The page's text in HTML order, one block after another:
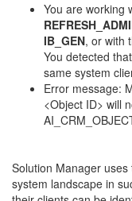
You are working
IB_GEN, or with
You detected that
same system
Error message:
<Object ID> will
Solution Manager uses
system landscape in